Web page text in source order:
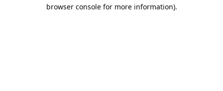
browser console for more information).